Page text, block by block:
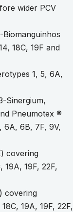
wider PCV
18C, 19F and
1, 5, 6A,
Sinergium,
Pneumotex ®
6A, 6B, 7F, 9V,
covering
19A, 19F, 22F,
covering
19A, 19F, 22F,